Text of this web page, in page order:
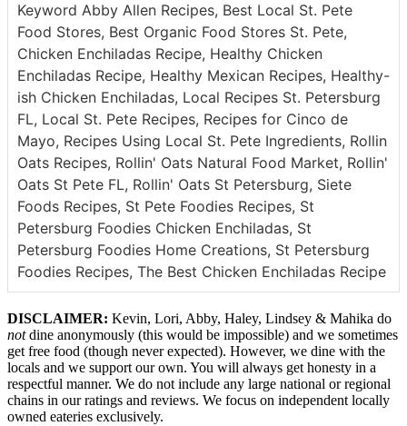
Keyword Abby Allen Recipes, Best Local St. Pete
Food Stores, Best Organic Food Stores St. Pete,
Chicken Enchiladas Recipe, Healthy Chicken
Enchiladas Recipe, Healthy Mexican Recipes, Healthy-
ish Chicken Enchiladas, Local Recipes St. Petersburg
FL, Local St. Pete Recipes, Recipes for Cinco de
Mayo, Recipes Using Local St. Pete Ingredients, Rollin
Oats Recipes, Rollin' Oats Natural Food Market, Rollin'
Oats St Pete FL, Rollin' Oats St Petersburg, Siete
Foods Recipes, St Pete Foodies Recipes, St
Petersburg Foodies Chicken Enchiladas, St
Petersburg Foodies Home Creations, St Petersburg
Foodies Recipes, The Best Chicken Enchiladas Recipe
DISCLAIMER: Kevin, Lori, Abby, Haley, Lindsey & Mahika do
notdine anonymously (this would be impossible) and we sometimes
get free food (though never expected). However, we dine with the
locals and we support our own. You will always get honesty in a
respectful manner. We do not include any large national or regional
chains in our ratings and reviews. We focus on independent locally
owned eateries exclusively.